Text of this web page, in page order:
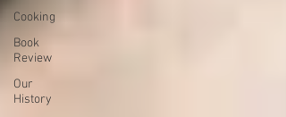
Cooking
Book
Review
Our
History